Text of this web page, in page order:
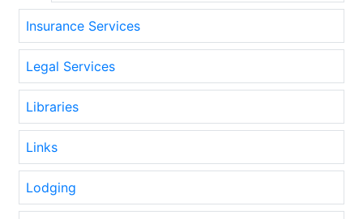
Insurance Services
Legal Services
Libraries
Links
Lodging